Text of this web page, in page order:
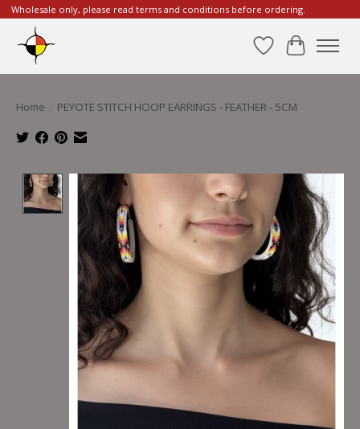
Wholesale only, please read terms and conditions before ordering.
WishlistCart
Home PEYOTE STITCH HOOP EARRINGS - FEATHER - 5CM
Product image slideshow Items